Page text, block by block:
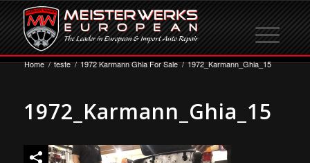
Home / teste / 1972 Karmann Ghia For Sale / 1972_Karmann_Ghia_15
1972_Karmann_Ghia_15